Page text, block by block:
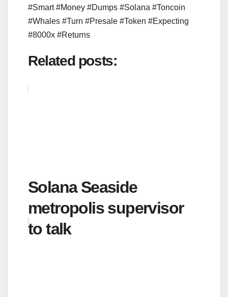
#Smart #Money #Dumps #Solana #Toncoin
#Whales #Turn #Presale #Token #Expecting
#8000x #Returns
Related posts:
Solana Seaside
metropolis supervisor
to talk